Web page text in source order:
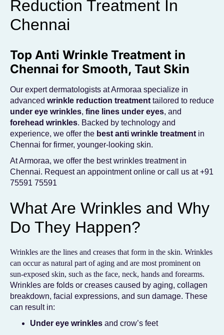
Reduction Treatment In
Chennai
Top Anti Wrinkle Treatment in
Chennai for Smooth, Taut Skin
Our expert dermatologists at Armoraa specialize in
advanced wrinkle reduction treatment tailored to reduce
under eye wrinkles, fine lines under eyes, and
forehead wrinkles. Backed by technology and
experience, we offer the best anti wrinkle treatment in
Chennai for firmer, younger-looking skin.
At Armoraa, we offer the best wrinkles treatment in
Chennai. Request an appointment online or call us at+91
75591 75591
What Are Wrinkles and Why
Do They Happen?
Wrinkles are the lines and creases that form in the skin. Wrinkles
can occur as natural part of aging and are most prominent on
sun-exposed skin, such as the face, neck, hands and forearms.
Wrinkles are folds or creases caused by aging, collagen
breakdown, facial expressions, and sun damage. These
can result in:
Under eye wrinkles and crow’s feet